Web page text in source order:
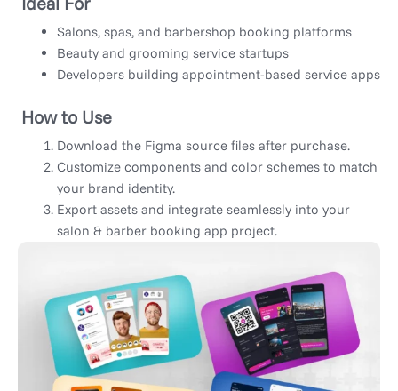
Salons, spas, and barbershop booking platforms
Beauty and grooming service startups
Developers building appointment-based service apps
How to Use
Download the Figma source files after purchase.
Customize components and color schemes to match
your brand identity.
Export assets and integrate seamlessly into your
salon & barber booking app project.